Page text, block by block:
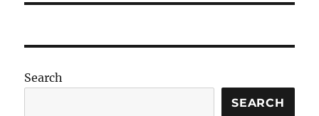
Search
SEARCH